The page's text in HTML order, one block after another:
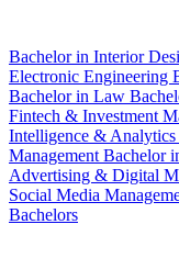
Bachelor in Interior
Electronic Engineering
Bachelor in Law
Fintech & Investment
Intelligence & Analytics
Management Bachelor
Advertising & Digital
Social Media
Bachelors